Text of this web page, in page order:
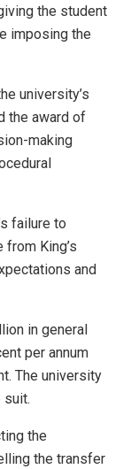
the student
imposing the
university’s
the award of
making
failure to
King’s
and
in general
per annum
The university
suit.
the
the transfer